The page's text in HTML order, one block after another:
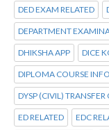
DED EXAM RELATED
DEPARTMENT
DHIKSHA APP DICE
DIPLOMA COURSE
DYSP (CIVIL) TRANSFER
ED RELATED EDC